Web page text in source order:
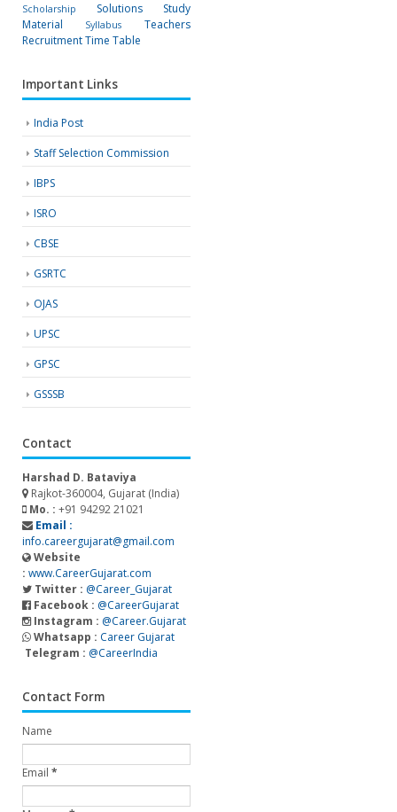
Scholarship
Solutions
Study
Material
Syllabus
Teachers
RecruitmentTime Table
Important Links
India Post
Staff Selection Commission
IBPS
ISRO
CBSE
GSRTC
OJAS
UPSC
GPSC
GSSSB
Contact
Harshad D. Bataviya
Rajkot-360004, Gujarat (India)
Mo. : +91 94292 21021
Email :
info.careergujarat@gmail.com
Website
: www.CareerGujarat.com
Twitter : @Career_Gujarat
Facebook : @CareerGujarat
Instagram : @Career.Gujarat
Whatsapp : Career Gujarat
Telegram : @CareerIndia
Contact Form
Name
Email *